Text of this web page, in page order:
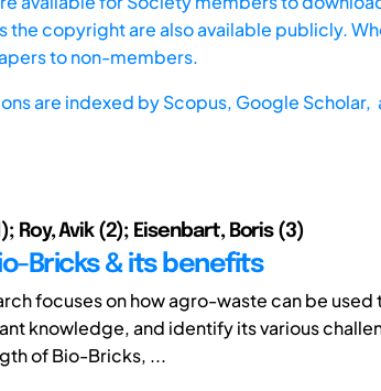
the copyright are also available publicly.
to non-members.
are indexed byScopus, Google Scholar,
Roy, Avik (2); Eisenbart, Boris (3)
Bricks & its benefits
focuses on how agro-waste can be used
knowledge, and identify its various
of Bio-Bricks, ...